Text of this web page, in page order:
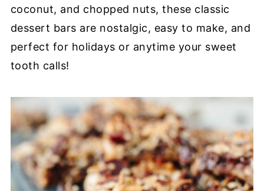
coconut, and chopped nuts, these classic
dessert bars are nostalgic, easy to make, and
perfect for holidays or anytime your sweet
tooth calls!